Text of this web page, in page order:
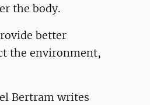
the body.
better
the environment,
Bertram writes